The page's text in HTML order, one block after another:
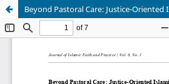
Beyond Pastoral Care: Justice-Oriented